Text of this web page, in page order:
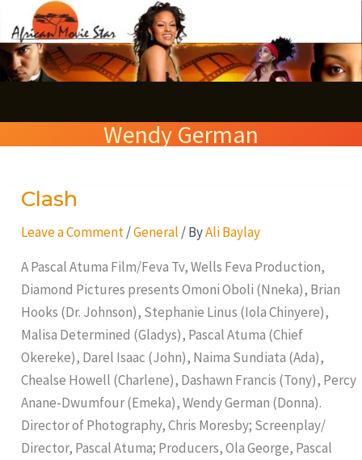
to
content
Wendy German
Clash
Leave a Comment /General / ByAli Baylay
A Pascal Atuma Film/Feva Tv, Wells Feva Production,
Diamond Pictures presents Omoni Oboli (Nneka), Brian
Hooks (Dr. Johnson), Stephanie Linus (Iola Chinyere),
Malisa Determined (Gladys), Pascal Atuma (Chief
Okereke), Darel Isaac (John), Naima Sundiata (Ada),
Chealse Howell (Charlene), Dashawn Francis (Tony), Percy
Anane-Dwumfour (Emeka), Wendy German (Donna).
Director of Photography, Chris Moresby; Screenplay/
Director, Pascal Atuma; Producers, Ola George, Pascal
Clash
e
a
c